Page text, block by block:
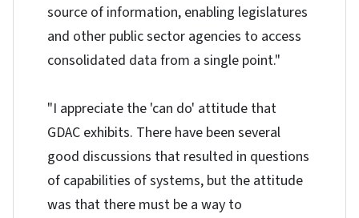
source of information, enabling legislatures
and other public sector agencies to access
consolidated data from a single point."
"I appreciate the 'can do' attitude that
GDAC exhibits. There have been several
good discussions that resulted in questions
of capabilities of systems, but the attitude
was that there must be a way to